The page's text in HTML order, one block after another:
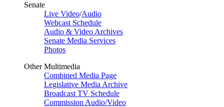
Senate
Live Video/Audio
Webcast Schedule
Audio & Video Archives
Senate Media Services
Photos
Other Multimedia
Combined Media Page
Legislative Media Archive
Broadcast TV Schedule
Commission Audio/Video